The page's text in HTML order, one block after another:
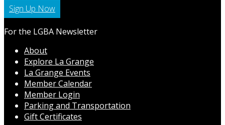
Sign Up Now
For the LGBA Newsletter
About
Explore La Grange
La Grange Events
Member Calendar
Member Login
Parking and Transportation
Gift Certificates